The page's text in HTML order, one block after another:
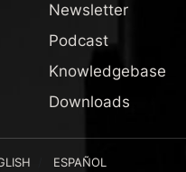
Newsletter
Podcast
Knowledgebase
Downloads
ESPAÑOL